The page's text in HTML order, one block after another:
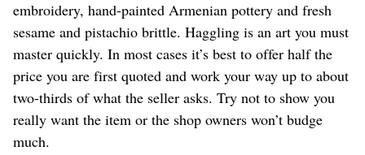
embroidery, hand-painted Armenian pottery and fresh
sesame and pistachio brittle. Haggling is an art you must
master quickly. In most cases it’s best to offer half the
price you are first quoted and work your way up to about
two-thirds of what the seller asks. Try not to show you
really want the item or the shop owners won’t budge
much.